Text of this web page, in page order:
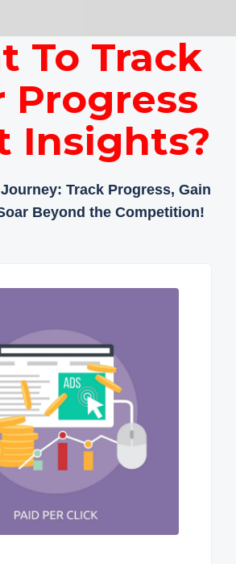
To Track
Progress
Insights?
Track Progress, Gain
Beyond the Competition!